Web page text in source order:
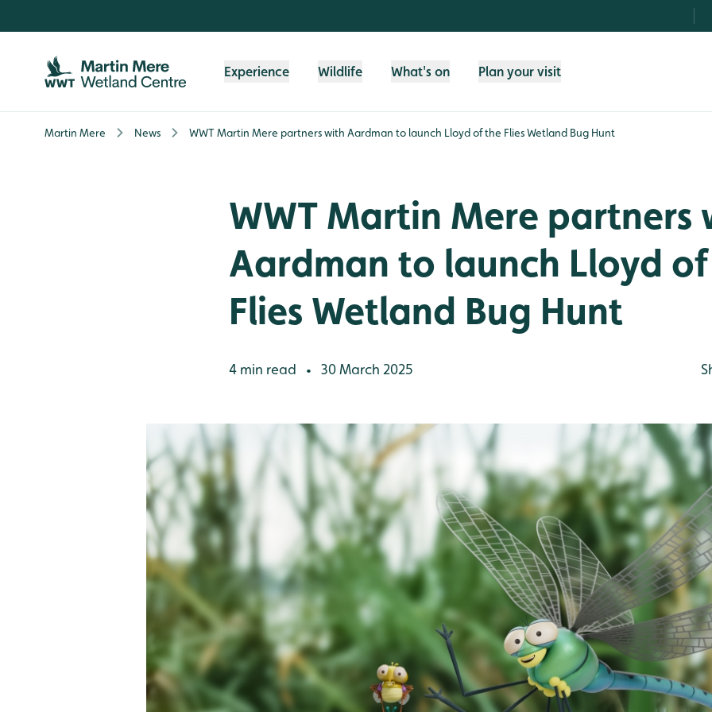
Experience Wildlife What's on Plan your visit
Martin Mere News WWT Martin Mere partners with Aardman to launch Lloyd of the Flies Wetland Bug Hunt
WWT Martin Mere partners
Aardman to launch Lloyd
Flies Wetland Bug Hunt
4 min read • 30 March 2025